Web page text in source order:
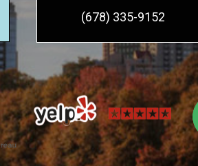
(678) 335-9152